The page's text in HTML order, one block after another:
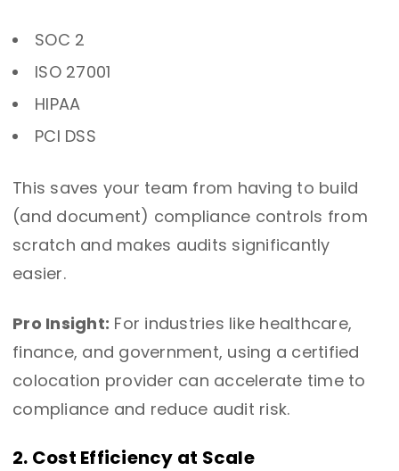
SOC 2
ISO 27001
HIPAA
PCI DSS
This saves your team from having to build
(and document) compliance controls from
scratch and makes audits significantly
easier.
Pro Insight: For industries like healthcare,
finance, and government, using a certified
colocation provider can accelerate time to
compliance and reduce audit risk.
2. Cost Efficiency at Scale